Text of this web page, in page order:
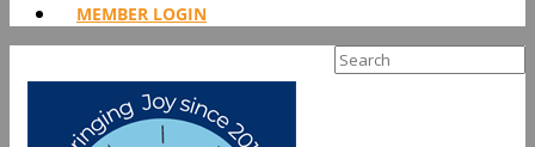
MEMBER LOGIN
Search